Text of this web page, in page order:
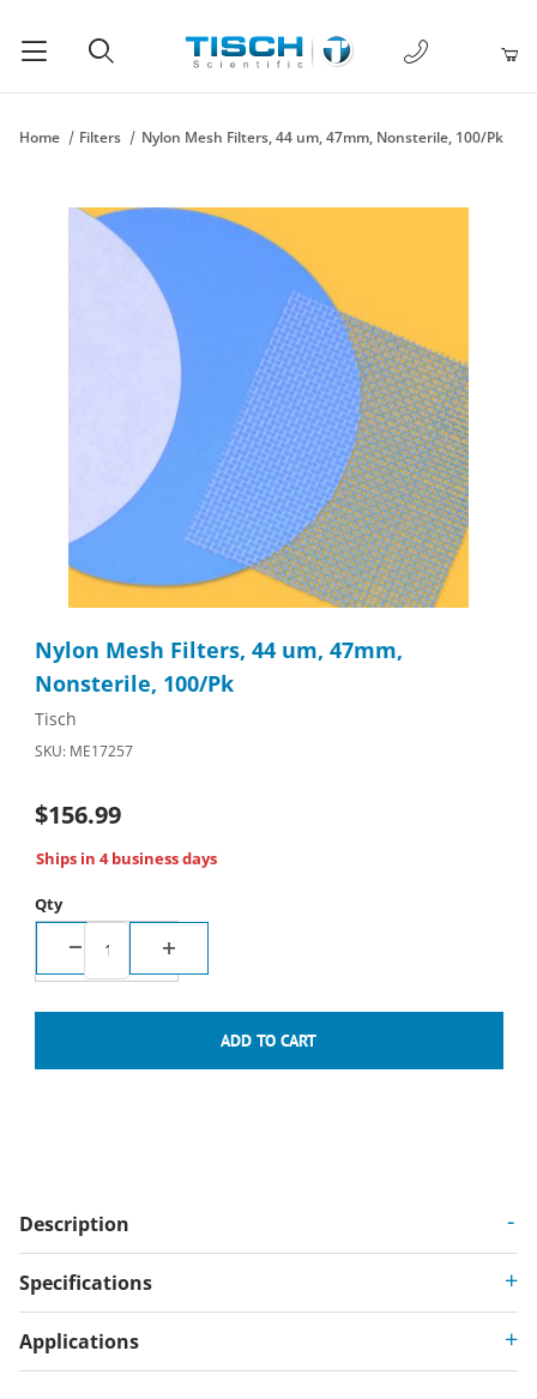
1-877-238-
Home Filters Nylon Mesh Filters, 44 um, 47mm, Nonsterile, 100/Pk
Nylon Mesh Filters, 44 um, 47mm,
Nonsterile, 100/Pk
Tisch
SKU: ME17257
$156.99
Ships in 4 business days
Qty
Description
Specifications
Applications